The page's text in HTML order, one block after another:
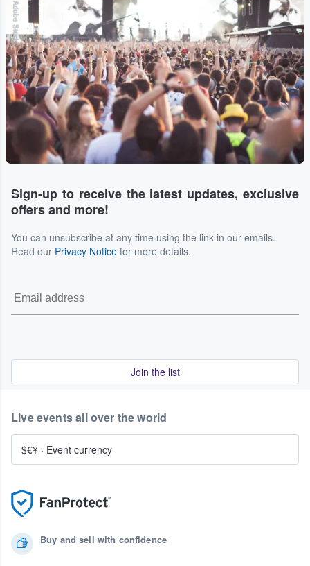
Adobe Stock
Sign-up to receive the latest updates, exclusive
offers and more!
You can unsubscribe at any time using the link in our emails.
Read our Privacy Notice for more details.
Join the list
Buy and sell with confidence
Live events all over the world
$€¥ · Event currency